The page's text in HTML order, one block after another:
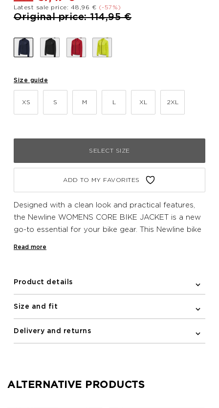
Latest sale price: 48,96 € (-57%)
Price reduced from
Original price: 114,95 €to
Size guide
XS S M L XL 2XL
SELECT SIZE
ADD TO MY FAVORITES
Designed with a clean look and practical features,
the Newline WOMENS CORE BIKE JACKET is a new
go-to essential for your bike gear. This Newline bike
back pocket. The 100% woven 4-way stretch
and a sleek silhouette with water repellent and wind
improve your visibility when biking outdoors in low
Read more
Product details
Size and fit
Delivery and returns
ALTERNATIVE PRODUCTS